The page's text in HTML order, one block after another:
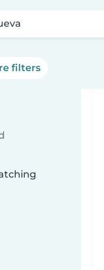
filters